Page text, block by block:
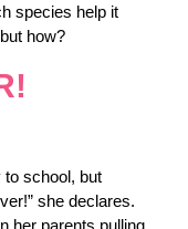
species help it
how?
to school, but
she declares.